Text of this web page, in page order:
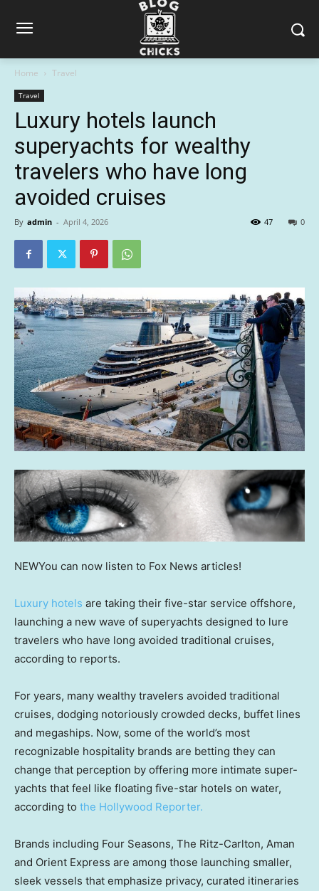
Home Travel
Travel
Luxury hotels launch
superyachts for wealthy
travelers who have long
avoided cruises
By admin - April 4, 2026 0
47
NEWYou can now listen to Fox News articles!
Luxury hotels are taking their five-star service offshore,
launching a new wave of superyachts designed to lure
travelers who have long avoided traditional cruises,
according to reports.
For years, many wealthy travelers avoided traditional
cruises, dodging notoriously crowded decks, buffet lines
and megaships. Now, some of the world’s most
recognizable hospitality brands are betting they can
change that perception by offering more intimate super-
yachts that feel like floating five-star hotels on water,
according to the Hollywood Reporter.
Brands including Four Seasons, The Ritz-Carlton, Aman
and Orient Express are among those launching smaller,
sleek vessels that emphasize privacy, curated itineraries